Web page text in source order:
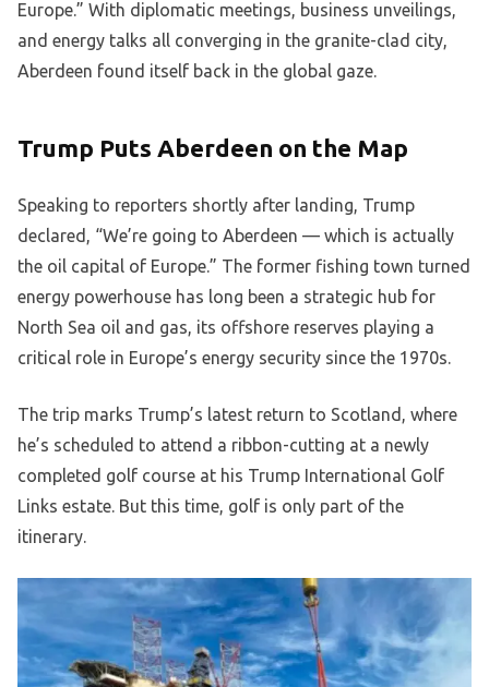
Europe.” With diplomatic meetings, business unveilings,
and energy talks all converging in the granite-clad city,
Aberdeen found itself back in the global gaze.
Trump Puts Aberdeen on the Map
Speaking to reporters shortly after landing, Trump
declared, “We’re going to Aberdeen — which is actually
the oil capital of Europe.” The former fishing town turned
energy powerhouse has long been a strategic hub for
North Sea oil and gas, its offshore reserves playing a
critical role in Europe’s energy security since the 1970s.
The trip marks Trump’s latest return to Scotland, where
he’s scheduled to attend a ribbon-cutting at a newly
completed golf course at his Trump International Golf
Links estate. But this time, golf is only part of the
itinerary.